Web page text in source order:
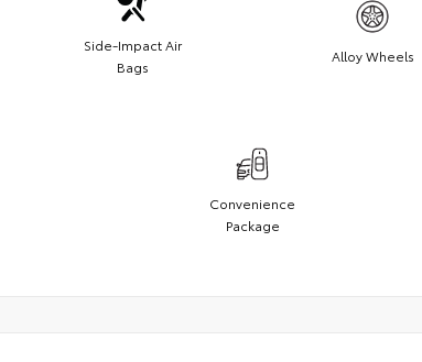
Side-Impact Air
Bags
Alloy Wheels
Convenience
Package